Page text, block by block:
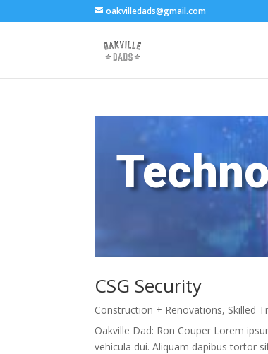
oakvilledads@gmail.com
CSG Security
Construction + Renovations, Skilled
Oakville Dad: Ron Couper Lorem
vehicula dui. Aliquam dapibus tortor